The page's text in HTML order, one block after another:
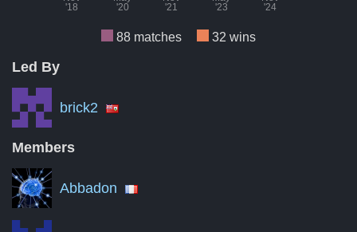
'18
'20
'21
'23
'24
88 matches 32 wins
Month
Nov '18
May '20
Feb '21
Nov '21
Led By
brick2
Members
Abbadon